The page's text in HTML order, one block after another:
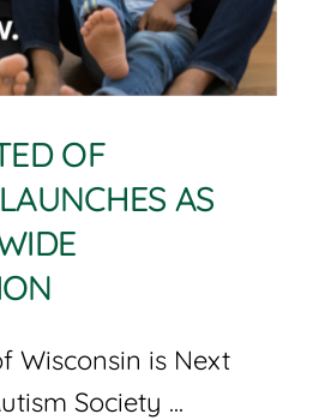
OF
AS
Wisconsin is Next
Society ...